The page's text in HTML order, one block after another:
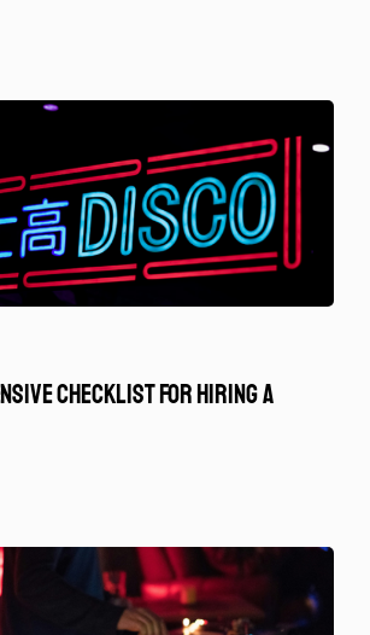
CHECKLIST FOR HIRING A